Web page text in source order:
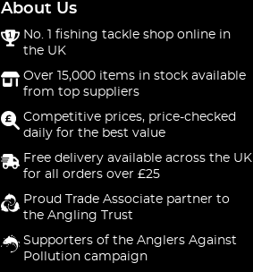
About Us
No. 1 fishing tackle shop online in
the UK
Over 15,000 items in stock available
from top suppliers
Competitive prices, price-checked
daily for the best value
Free delivery available across the UK
for all orders over £25
Proud Trade Associate partner to
the Angling Trust
Supporters of the Anglers Against
Pollution campaign